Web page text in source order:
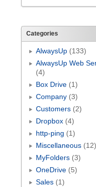
Categories
AlwaysUp(133)
AlwaysUp Web
(4)
Box Drive(1)
Company(3)
Customers(2)
Dropbox(4)
http-ping (1)
Miscellaneous(12)
MyFolders(3)
OneDrive(5)
Sales(1)